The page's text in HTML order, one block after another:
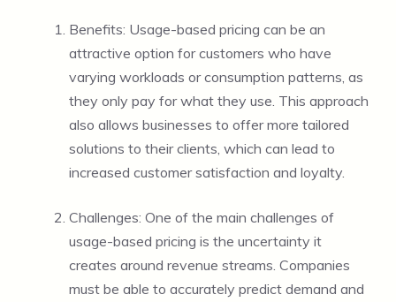
Benefits: Usage-based pricing can be an
attractive option for customers who have
varying workloads or consumption patterns, as
they only pay for what they use. This approach
also allows businesses to offer more tailored
solutions to their clients, which can lead to
increased customer satisfaction and loyalty.
Challenges: One of the main challenges of
usage-based pricing is the uncertainty it
creates around revenue streams. Companies
must be able to accurately predict demand and